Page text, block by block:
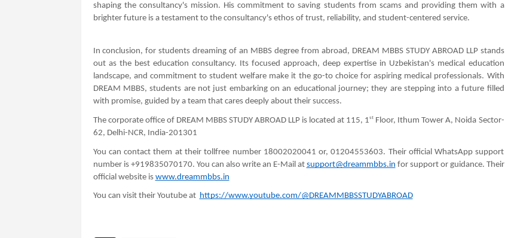
shaping the consultancy's mission. His commitment to saving students from scams and providing them with a
brighter future is a testament to the consultancy's ethos of trust, reliability, and student-centered service.
In conclusion, for students dreaming of an MBBS degree from abroad, DREAM MBBS STUDY ABROAD LLP stands
out as the best education consultancy. Its focused approach, deep expertise in Uzbekistan's medical education
landscape, and commitment to student welfare make it the go-to choice for aspiring medical professionals. With
DREAM MBBS, students are not just embarking on an educational journey; they are stepping into a future filled
with promise, guided by a team that cares deeply about their success.
The corporate office of DREAM MBBS STUDY ABROAD LLP is located at 115, 1st Floor, Ithum Tower A, Noida Sector-
62, Delhi-NCR, India-201301
You can contact them at their tollfree number 18002020041 or, 01204553603. Their official WhatsApp support
number is +919835070170. You can also write an E-Mail at support@dreammbbs.in for support or guidance. Their
official website is www.dreammbbs.in
You can visit their Youtube at https://www.youtube.com/@DREAMMBBSSTUDYABROAD